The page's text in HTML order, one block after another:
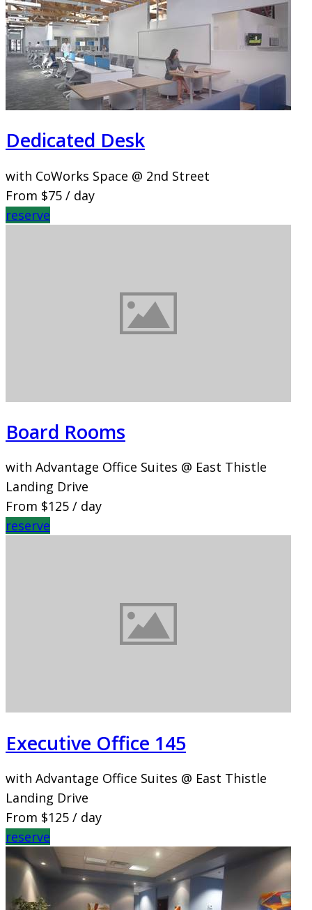
Dedicated Desk
with CoWorks Space @ 2nd Street
From $75 / day
reserve
Board Rooms
with Advantage Office Suites @ East Thistle
Landing Drive
From $125 / day
reserve
Executive Office 145
with Advantage Office Suites @ East Thistle
Landing Drive
From $125 / day
reserve